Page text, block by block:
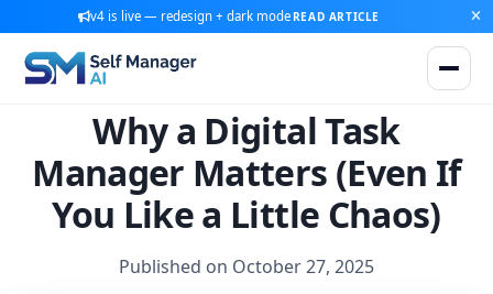
v4 is live — redesign + dark mode READ ARTICLE
Why a Digital Task
Manager Matters (Even If
You Like a Little Chaos)
Published on October 27, 2025